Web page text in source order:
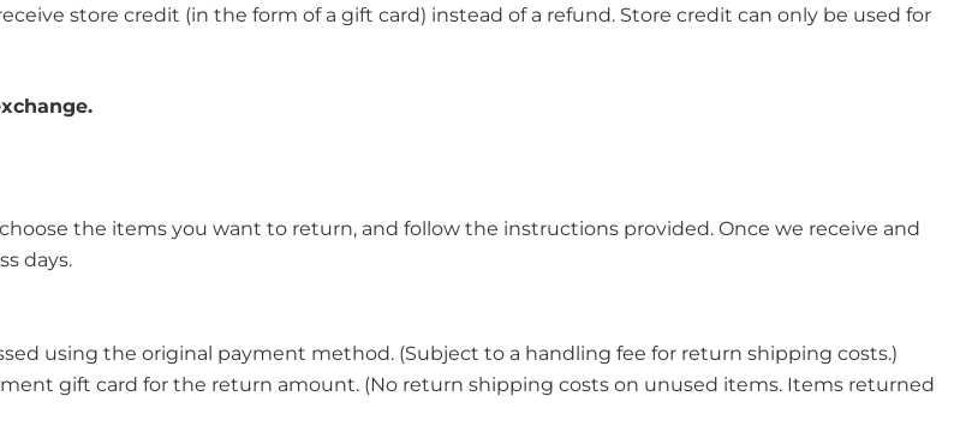
store credit (in the form of a gift card) instead of a refund. Store credit can only be used for
the items you want to return, and follow the instructions provided. Once we receive and
days.
using the original payment method. (Subject to a handling fee for return shipping costs.)
gift card for the return amount. (No return shipping costs on unused items. Items returned